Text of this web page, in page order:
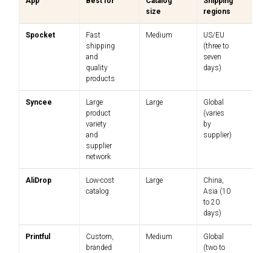
size
regions
Spocket
Fast
shipping
and
quality
products
Medium
US/EU
(three to
seven
days)
Syncee
Large
product
variety
and
supplier
network
Large
Global
(varies
by
supplier)
AliDrop
Low-cost
catalog
Large
China,
Asia (10
to 20
days)
Printful
Custom,
branded
Medium
Global
(two to